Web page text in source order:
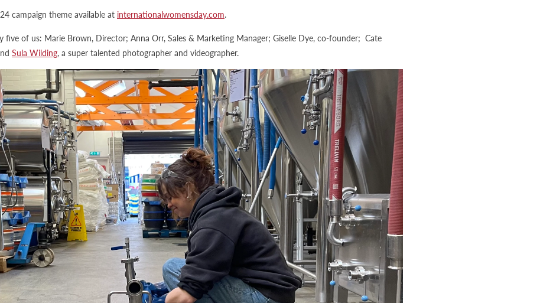
campaign theme available at internationalwomensday.com.
five of us: Marie Brown, Director; Anna Orr, Sales & Marketing Manager; Giselle Dye, co-founder; Cate
Sula Wilding, a super talented photographer and videographer.